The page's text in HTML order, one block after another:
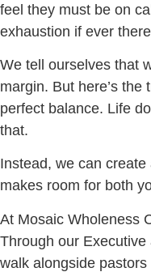
feel they must be on
exhaustion if ever
We tell ourselves that
margin. But here’s the
perfect balance. Life
that.
Instead, we can
makes room for both
At Mosaic Wholeness
Through our
walk alongside